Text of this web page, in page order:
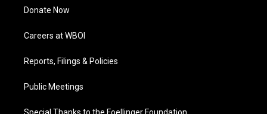
Donate Now
Careers at WBOI
Reports, Filings & Policies
Public Meetings